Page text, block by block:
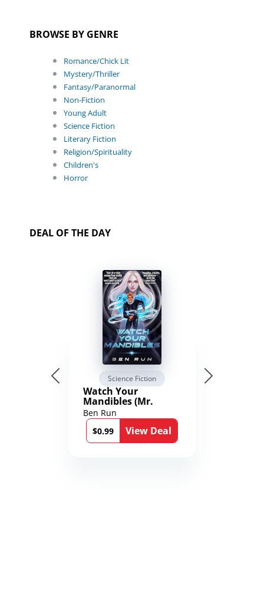
BROWSE BY GENRE
Romance/Chick Lit
Mystery/Thriller
Fantasy/Paranormal
Non-Fiction
Young Adult
Science Fiction
Literary Fiction
Religion/Spirituality
Children's
Horror
DEAL OF THE DAY
Science Fiction
Watch Your
Mandibles (Mr.
Average and the
12th Stone Book 1)
Ben Run
$0.99
View Deal